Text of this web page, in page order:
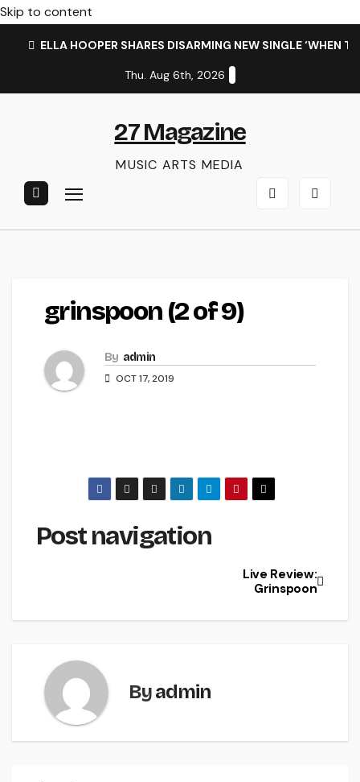
Skip to content
ELLA HOOPER SHARES DISARMING NEW SINGLE ‘WHEN
Thu. Aug 6th, 2026
27 Magazine
MUSIC ARTS MEDIA
grinspoon (2 of 9)
By admin
OCT 17, 2019
Post navigation
Live Review:
Grinspoon
Byadmin